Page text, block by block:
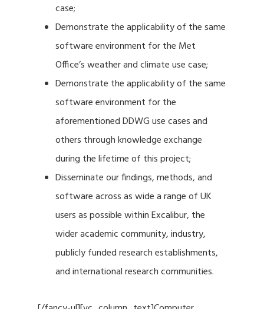
case;
Demonstrate the applicability of the same
software environment for the Met
Office’s weather and climate use case;
Demonstrate the applicability of the same
software environment for the
aforementioned DDWG use cases and
others through knowledge exchange
during the lifetime of this project;
Disseminate our findings, methods, and
software across as wide a range of UK
users as possible within Excalibur, the
wider academic community, industry,
publicly funded research establishments,
and international research communities.